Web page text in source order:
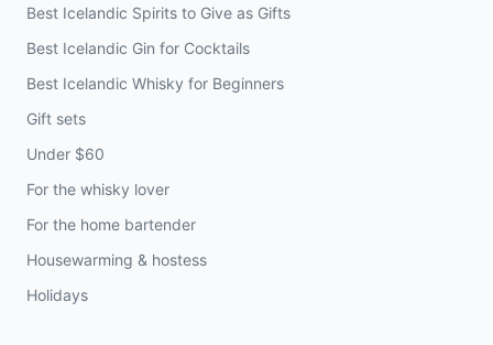
Best Icelandic Spirits to Give as Gifts
Best Icelandic Gin for Cocktails
Best Icelandic Whisky for Beginners
Gift sets
Under $60
For the whisky lover
For the home bartender
Housewarming & hostess
Holidays